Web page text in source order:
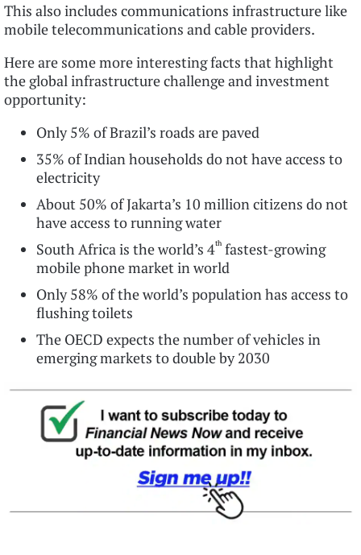
This also includes communications infrastructure like
mobile telecommunications and cable providers.
Here are some more interesting facts that highlight
the global infrastructure challenge and investment
opportunity:
Only 5% of Brazil’s roads are paved
35% of Indian households do not have access to
electricity
About 50% of Jakarta’s 10 million citizens do not
have access to running water
South Africa is the world’s 4th fastest-growing
mobile phone market in world
Only 58% of the world’s population has access to
flushing toilets
The OECD expects the number of vehicles in
emerging markets to double by 2030